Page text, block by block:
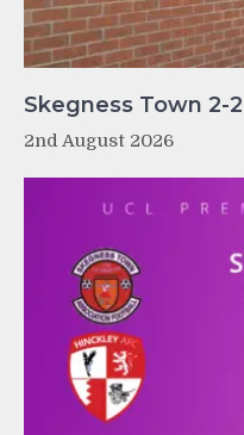
Skegness Town 2-
2nd August 2026